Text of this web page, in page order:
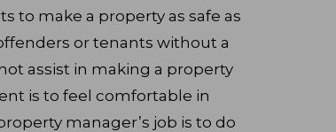
to make a property as safe as
or tenants without a
assist in making a property
is to feel comfortable in
manager’s job is to do